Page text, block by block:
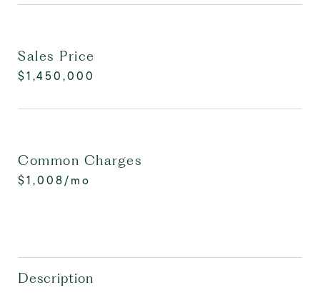
Sales Price
$1,450,000
Common Charges
$1,008/mo
Description